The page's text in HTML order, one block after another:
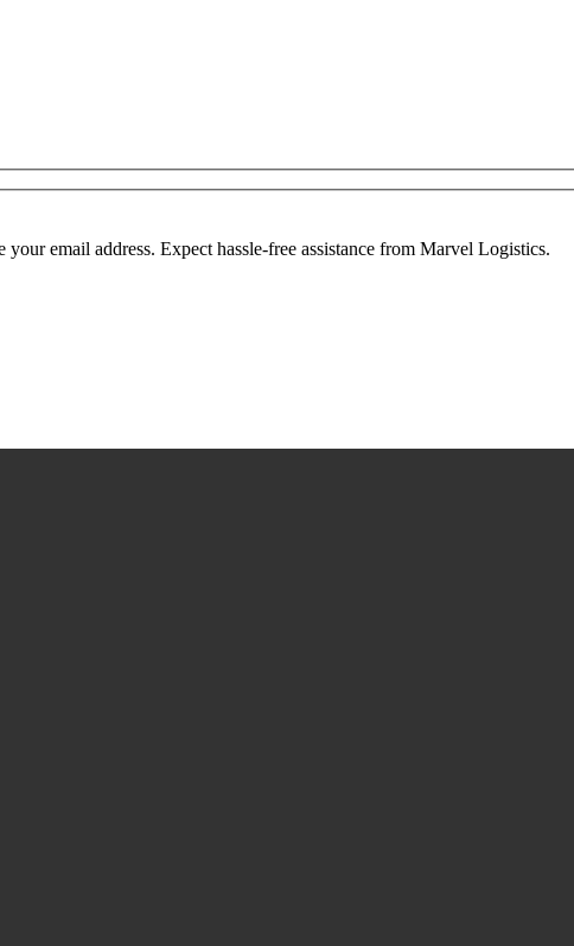
email address. Expect hassle-free assistance from Marvel Logistics.